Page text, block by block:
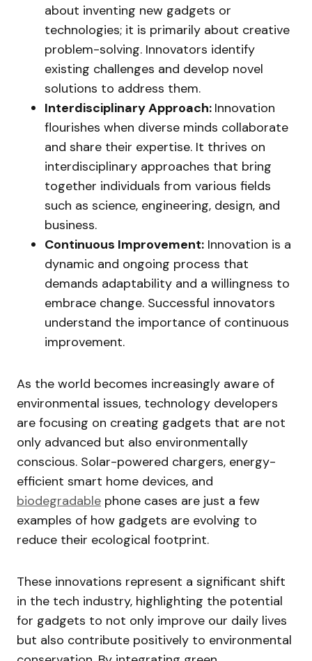
about inventing new gadgets or
technologies; it is primarily about creative
problem-solving. Innovators identify
existing challenges and develop novel
solutions to address them.
Interdisciplinary Approach: Innovation
flourishes when diverse minds collaborate
and share their expertise. It thrives on
interdisciplinary approaches that bring
together individuals from various fields
such as science, engineering, design, and
business.
Continuous Improvement: Innovation is a
dynamic and ongoing process that
demands adaptability and a willingness to
embrace change. Successful innovators
understand the importance of continuous
improvement.
As the world becomes increasingly aware of
environmental issues, technology developers
are focusing on creating gadgets that are not
only advanced but also environmentally
conscious. Solar-powered chargers, energy-
efficient smart home devices, and
biodegradable phone cases are just a few
examples of how gadgets are evolving to
reduce their ecological footprint.
These innovations represent a significant shift
in the tech industry, highlighting the potential
for gadgets to not only improve our daily lives
but also contribute positively to environmental